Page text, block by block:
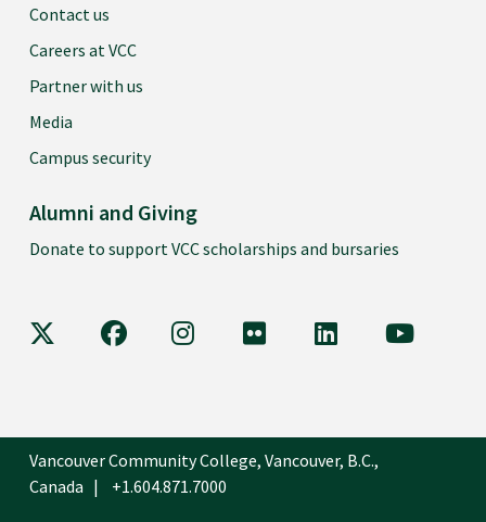
Contact us
Careers at VCC
Partner with us
Media
Campus security
Alumni and Giving
Donate to support VCC scholarships and bursaries
VCC on X VCC on FacebookVCC on Instagram
VCC on FlickrVCC on LinkedIn
VCC on
Vancouver Community College, Vancouver, B.C.,
Canada
+1.604.871.7000